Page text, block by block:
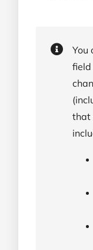
You
field
that